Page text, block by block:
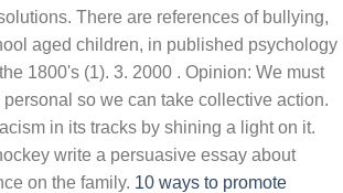
There are references of bullying,
aged children, in published psychology
1800's (1). 3. 2000 . Opinion: We must
so we can take collective action.
in its tracks by shining a light on it.
write a persuasive essay about
on the family. 10 ways to promote